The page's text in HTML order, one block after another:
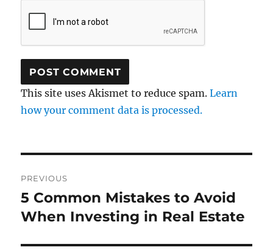
This site uses Akismet to reduce spam.Learn
how your comment data is processed.
navigation
PREVIOUS
Previous
post:
5 Common Mistakes to Avoid
When Investing in Real Estate